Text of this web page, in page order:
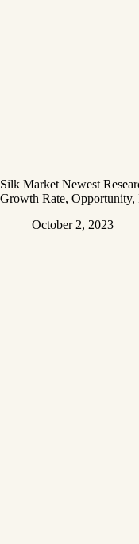
Silk Market Newest
Growth Rate,
October 2, 2023